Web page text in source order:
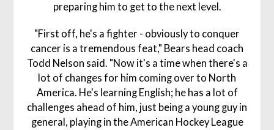
preparing him to get to the next level.
"First off, he's a fighter - obviously to conquer
cancer is a tremendous feat," Bears head coach
Todd Nelson said. "Now it's a time when there's a
lot of changes for him coming over to North
America. He's learning English; he has a lot of
challenges ahead of him, just being a young guy in
general, playing in the American Hockey League